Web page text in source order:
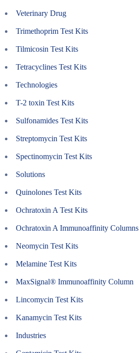
Veterinary Drug
Trimethoprim Test Kits
Tilmicosin Test Kits
Tetracyclines Test Kits
Technologies
T-2 toxin Test Kits
Sulfonamides Test Kits
Streptomycin Test Kits
Spectinomycin Test Kits
Solutions
Quinolones Test Kits
Ochratoxin A Test Kits
Ochratoxin A Immunoaffinity Columns
Neomycin Test Kits
Melamine Test Kits
MaxSignal® Immunoaffinity Column
Lincomycin Test Kits
Kanamycin Test Kits
Industries